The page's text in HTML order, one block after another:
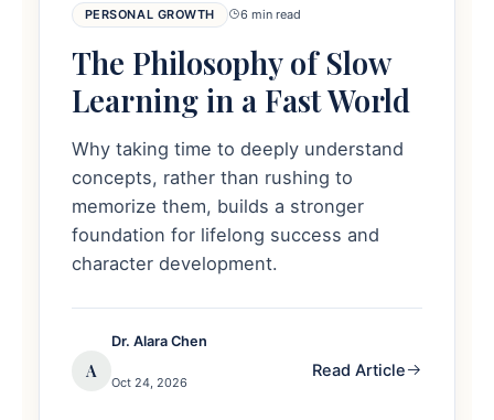
PERSONAL GROWTH 6 min read
The Philosophy of Slow
Learning in a Fast World
Why taking time to deeply understand
concepts, rather than rushing to
memorize them, builds a stronger
foundation for lifelong success and
character development.
A
Dr. Alara Chen
Oct 24, 2026
Read Article